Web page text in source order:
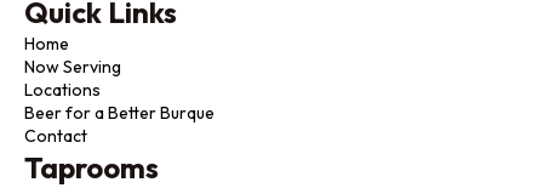
Quick Links
Home
Now Serving
Locations
Beer for a Better Burque
Contact
Taprooms